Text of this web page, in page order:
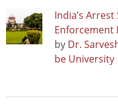
India’s
Enforcement
by Dr.
be University